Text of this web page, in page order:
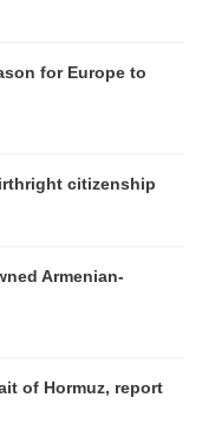
for Europe to
citizenship
Armenian-
of Hormuz, report